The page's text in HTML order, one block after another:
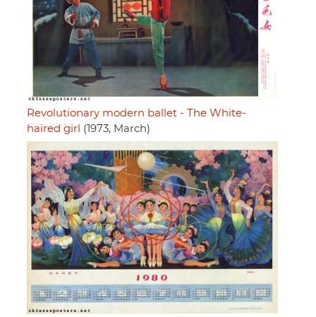
Revolutionary modern ballet - The White-
haired girl (1973, March)